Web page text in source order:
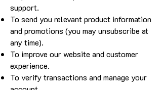
support.
To send you relevant product information
and promotions (you may unsubscribe at
any time).
To improve our website and customer
experience.
To verify transactions and manage your